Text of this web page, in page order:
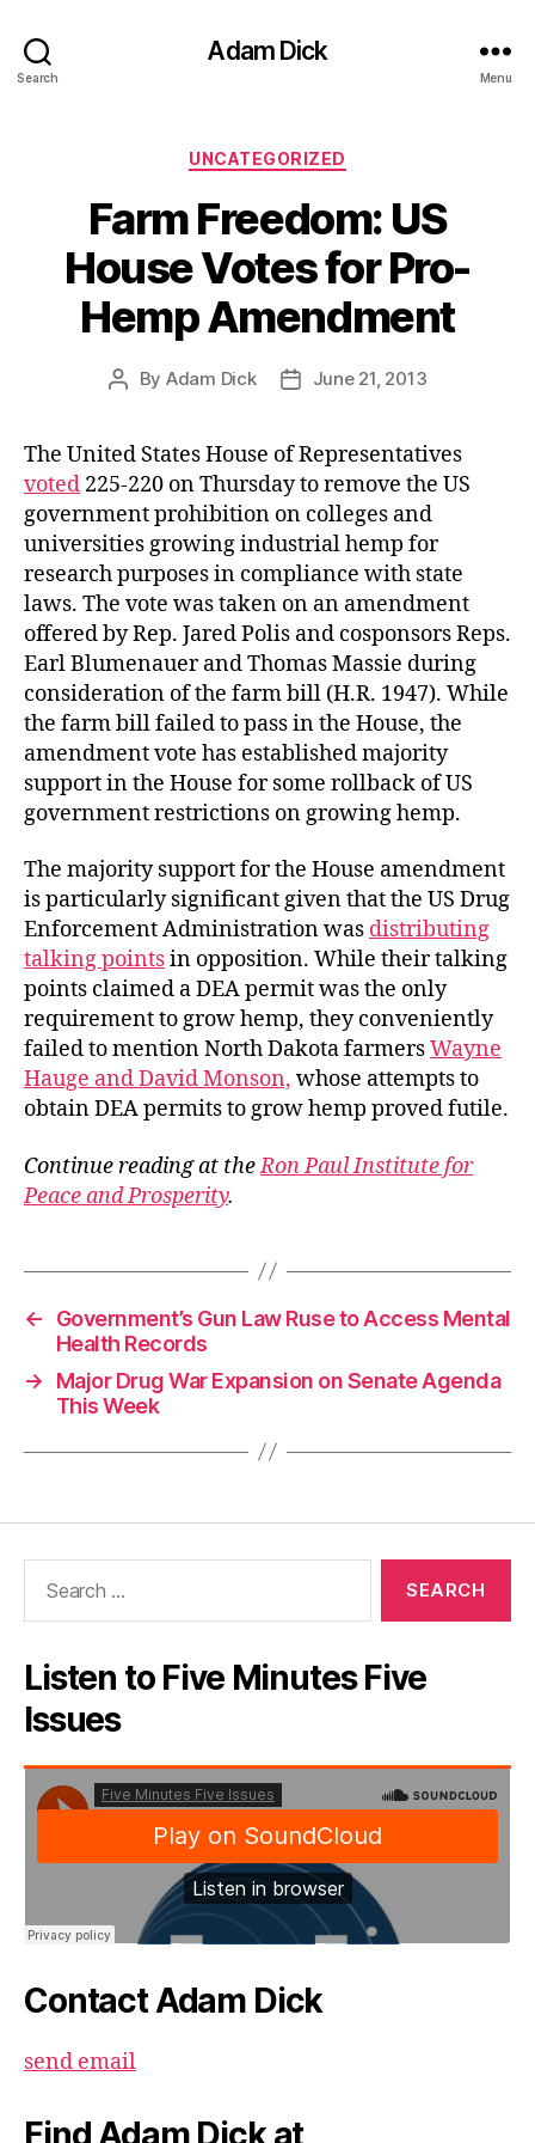
Search
Adam Dick
Menu
Categories
UNCATEGORIZED
Farm Freedom: US
House Votes for Pro-
Hemp Amendment
Post
By Adam Dick
PostJune 21, 2013
The United States House of Representatives
voted 225-220 on Thursday to remove the US
government prohibition on colleges and
universities growing industrial hemp for
research purposes in compliance with state
laws. The vote was taken on an amendment
offered by Rep. Jared Polis and cosponsors Reps.
Earl Blumenauer and Thomas Massie during
consideration of the farm bill (H.R. 1947). While
the farm bill failed to pass in the House, the
amendment vote has established majority
support in the House for some rollback of US
government restrictions on growing hemp.
The majority support for the House amendment
is particularly significant given that the US Drug
Enforcement Administration was distributing
talking pointsin opposition. While their talking
points claimed a DEA permit was the only
requirement to grow hemp, they conveniently
failed to mention North Dakota farmersWayne
Hauge and David Monson, whose attempts to
obtain DEA permits to grow hemp proved futile.
Continue reading at theRon Paul Institute for
Peace and Prosperity.
←
Government’s Gun Law Ruse to Access Mental
Health Records
→
Major Drug War Expansion on Senate Agenda
This Week
Listen to Five Minutes Five
Issues
Contact Adam Dick
send email
Find Adam Dick at